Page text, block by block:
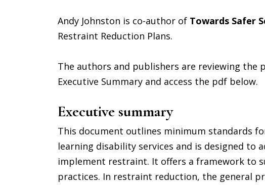
Andy Johnston is co-author of Towards Safer
Restraint Reduction Plans.
The authors and publishers are reviewing the
Executive Summary and access the pdf below.
Executive summary
This document outlines minimum standards
learning disability services and is designed to
implement restraint. It offers a framework to
practices. In restraint reduction, the general